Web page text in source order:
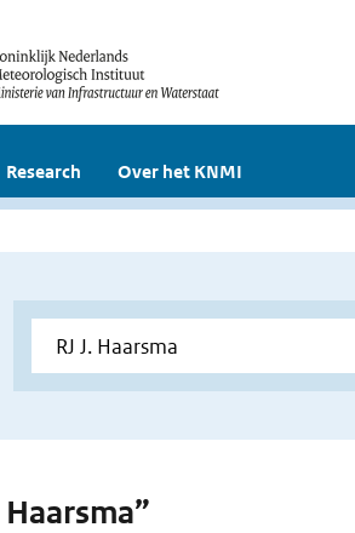
Research Over het KNMI